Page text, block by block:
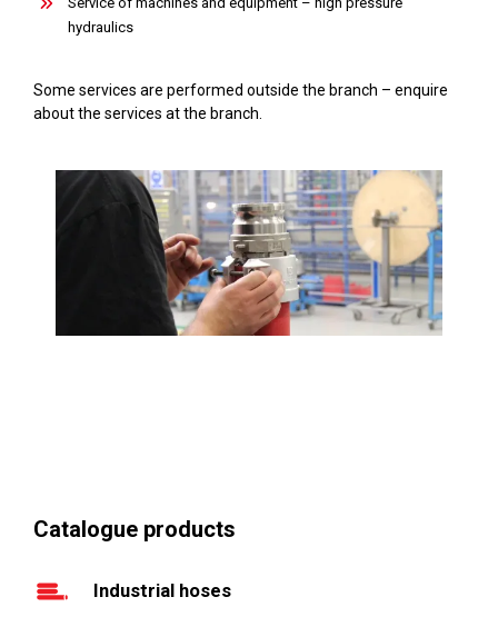
hydraulics
Some services are performed outside the branch – enquire
about the services at the branch.
Catalogue products
Industrial hoses